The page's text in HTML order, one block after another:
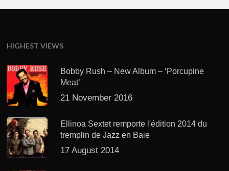
HIGHEST VIEWS
Bobby Rush – New Album – ‘Porcupine
Meat’
21 November 2016
Ellinoa Sextet remporte l'édition 2014 du
tremplin de Jazz en Baie
17 August 2014